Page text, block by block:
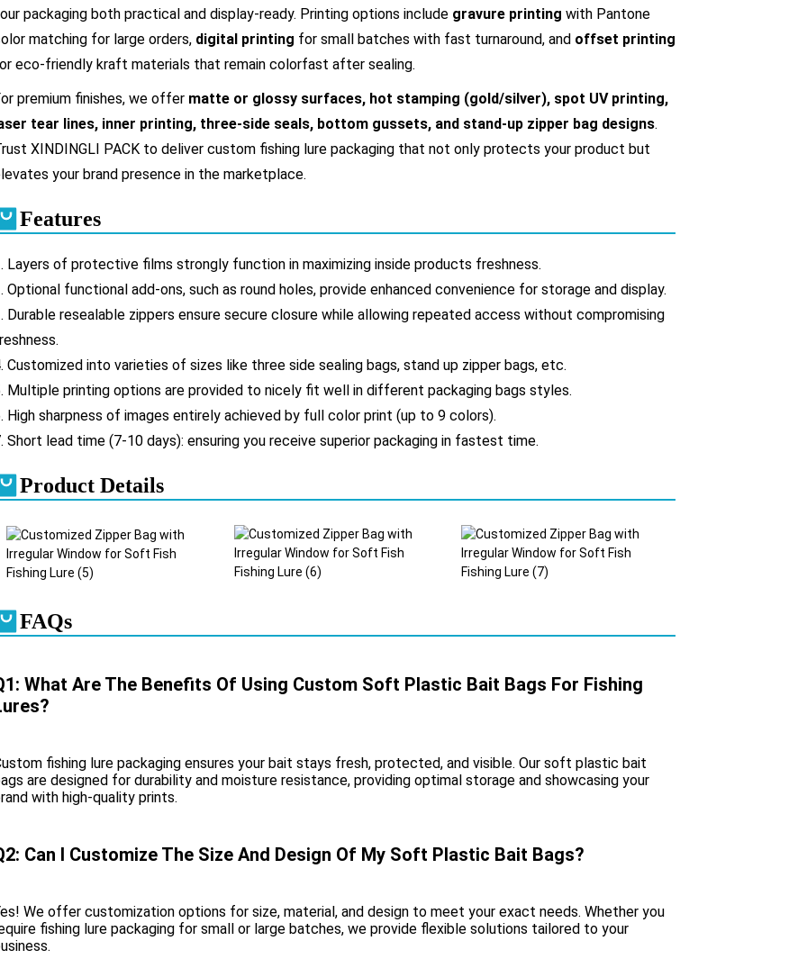
packaging both practical and display-ready. Printing options include gravure printing with Pantone
matching for large orders, digital printing for small batches with fast turnaround, and offset printing
eco-friendly kraft materials that remain colorfast after sealing.
premium finishes, we offer matte or glossy surfaces, hot stamping (gold/silver), spot UV printing,
tear lines, inner printing, three-side seals, bottom gussets, and stand-up zipper bag designs.
XINDINGLI PACK to deliver custom fishing lure packaging that not only protects your product but
your brand presence in the marketplace.
Features
Layers of protective films strongly function in maximizing inside products freshness.
Optional functional add-ons, such as round holes, provide enhanced convenience for storage and display.
Durable resealable zippers ensure secure closure while allowing repeated access without compromising
Customized into varieties of sizes like three side sealing bags, stand up zipper bags, etc.
Multiple printing options are provided to nicely fit well in different packaging bags styles.
High sharpness of images entirely achieved by full color print (up to 9 colors).
Short lead time (7-10 days): ensuring you receive superior packaging in fastest time.
Product Details
FAQs
What Are The Benefits Of Using Custom Soft Plastic Bait Bags For Fishing
fishing lure packaging ensures your bait stays fresh, protected, and visible. Our soft plastic bait
are designed for durability and moisture resistance, providing optimal storage and showcasing your
with high-quality prints.
Can I Customize The Size And Design Of My Soft Plastic Bait Bags?
We offer customization options for size, material, and design to meet your exact needs. Whether you
fishing lure packaging for small or large batches, we provide flexible solutions tailored to your